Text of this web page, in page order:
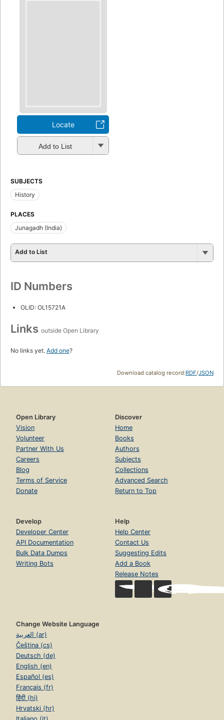
Locate
Add to List
SUBJECTS
History
PLACES
Junagadh (India)
Add to List
ID Numbers
OLID: OL15721A
Links outside Open Library
No links yet. Add one?
Download catalog record:RDF/JSON
Open Library
Vision
Volunteer
Partner With Us
Careers
Blog
Terms of Service
Donate
Discover
Home
Books
Authors
Subjects
Collections
Advanced Search
Return to Top
Develop
Developer Center
API Documentation
Bulk Data Dumps
Writing Bots
Help
Help Center
Contact Us
Suggesting Edits
Add a Book
Release Notes
Change Website Language
العربية (ar)
Čeština (cs)
Deutsch (de)
English (en)
Español (es)
Français (fr)
हिंदी (hi)
Hrvatski (hr)